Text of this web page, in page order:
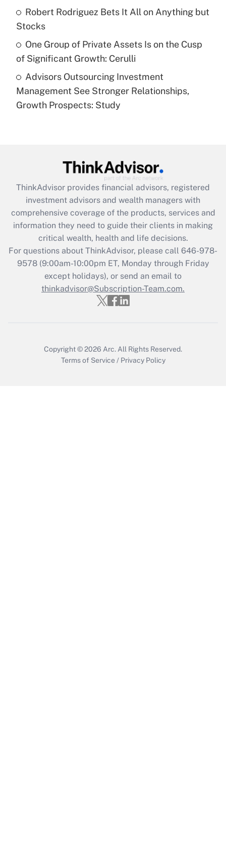
What is a high deductible health plan for
purposes of an HSA?
Get Answer
Are remote workers eligible for leave
under the Family and Medical Leave Act
(FMLA)?
What is the CARES Act employee
retention tax credit that was available
during 2020 and 2021?
Get Answer
Recently Updated Q&As
Who must file a return?
Get Answer
Robert Rodriguez Bets It All on Anything but
Stocks
One Group of Private Assets Is on the Cusp
of Significant Growth: Cerulli
Advisors Outsourcing Investment
Management See Stronger Relationships,
Growth Prospects: Study
ThinkAdvisor provides financial advisors, registered
investment advisors and wealth managers with
comprehensive coverage of the products, services and
information they need to guide their clients in making
critical wealth, health and life decisions.
For questions about ThinkAdvisor, please call 646-978-
9578(9:00am-10:00pm ET, Monday through Friday
except holidays), or send an email to
thinkadvisor@Subscription-Team.com.
Copyright © 2026 Arc. All Rights Reserved.
Terms of Service / Privacy Policy